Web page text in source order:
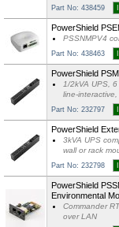
Part No: 438459
PowerShield
PSSNMPV4
Part No: 438463
PowerShield
1/2kVA UPS,
line-
Part No: 232797
PowerShield
3kVA UPS
wall or rack
Part No: 232798
PowerShield
Environmental
Commander
over LAN